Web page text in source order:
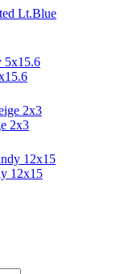
Lt.Blue
2x3
12x15